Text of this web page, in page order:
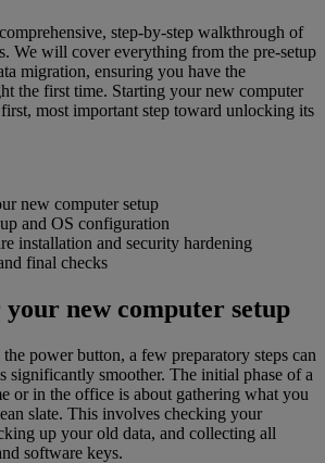
step-by-step walkthrough of
We will cover everything from the pre-setup
migration, ensuring you have the
the first time. Starting your new computer
most important step toward unlocking its
new computer setup
and OS configuration
installation and security hardening
final checks
new computer setup
power button, a few preparatory steps can
significantly smoother. The initial phase of a
or in the office is about gathering what you
slate. This involves checking your
up your old data, and collecting all
software keys.